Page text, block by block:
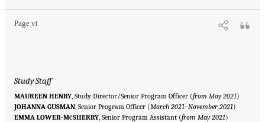
Page vi
Study Staff
MAUREEN HENRY , Study Director/Senior Program Officer (from May 2021)
JOHANNA GUSMAN , Senior Program Officer (March 2021–November 2021)
EMMA LOWER-MCSHERRY , Senior Program Assistant (from May 2021)